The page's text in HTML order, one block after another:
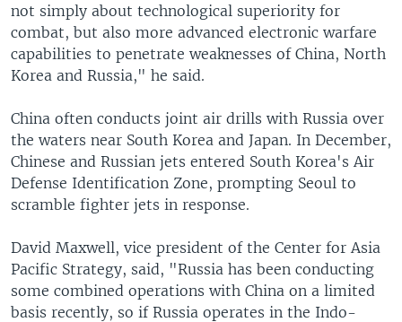
not simply about technological superiority for
combat, but also more advanced electronic warfare
capabilities to penetrate weaknesses of China, North
Korea and Russia," he said.
China often conducts joint air drills with Russia over
the waters near South Korea and Japan. In December,
Chinese and Russian jets entered South Korea's Air
Defense Identification Zone, prompting Seoul to
scramble fighter jets in response.
David Maxwell, vice president of the Center for Asia
Pacific Strategy, said, "Russia has been conducting
some combined operations with China on a limited
basis recently, so if Russia operates in the Indo-